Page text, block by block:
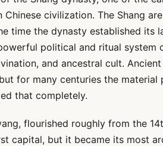
civilization. The Shang
time the dynasty established its
political and ritual system
and ancestral cult.
for many centuries the
that completely.
flourished roughly from the
capital, but it became its most